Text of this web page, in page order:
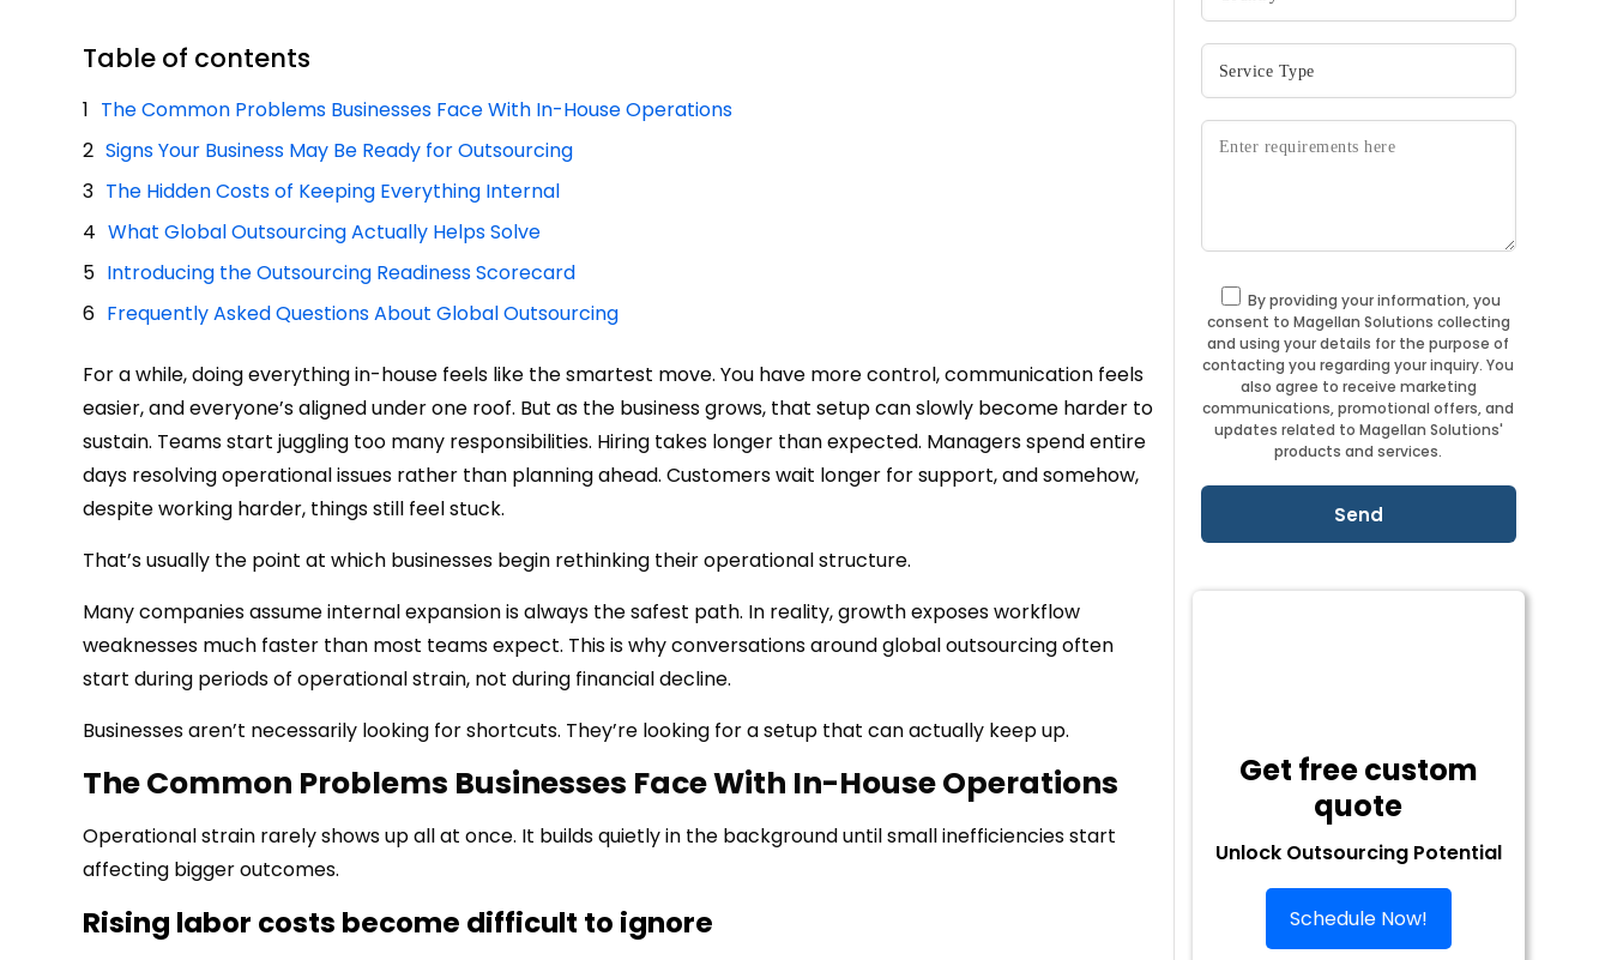
Table of contents
The Common Problems Businesses Face With In-House Operations
Signs Your Business May Be Ready for Outsourcing
The Hidden Costs of Keeping Everything Internal
What Global Outsourcing Actually Helps Solve
Introducing the Outsourcing Readiness Scorecard
Frequently Asked Questions About Global Outsourcing
For a while, doing everything in-house feels like the smartest move. You have more control, communication feels
easier, and everyone’s aligned under one roof. But as the business grows, that setup can slowly become harder to
sustain. Teams start juggling too many responsibilities. Hiring takes longer than expected. Managers spend entire
days resolving operational issues rather than planning ahead. Customers wait longer for support, and somehow,
despite working harder, things still feel stuck.
That’s usually the point at which businesses begin rethinking their operational structure.
Many companies assume internal expansion is always the safest path. In reality, growth exposes workflow
weaknesses much faster than most teams expect. This is why conversations around global outsourcing often
start during periods of operational strain, not during financial decline.
Businesses aren’t necessarily looking for shortcuts. They’re looking for a setup that can actually keep up.
The Common Problems Businesses Face With In-House Operations
Operational strain rarely shows up all at once. It builds quietly in the background until small inefficiencies start
affecting bigger outcomes.
Rising labor costs become difficult to ignore
By providing your information, you
consent to Magellan Solutions collecting
and using your details for the purpose of
contacting you regarding your inquiry. You
also agree to receive marketing
communications, promotional offers, and
updates related to Magellan Solutions'
products and services.
Get free custom
quote
Unlock Outsourcing Potential
Schedule Now!